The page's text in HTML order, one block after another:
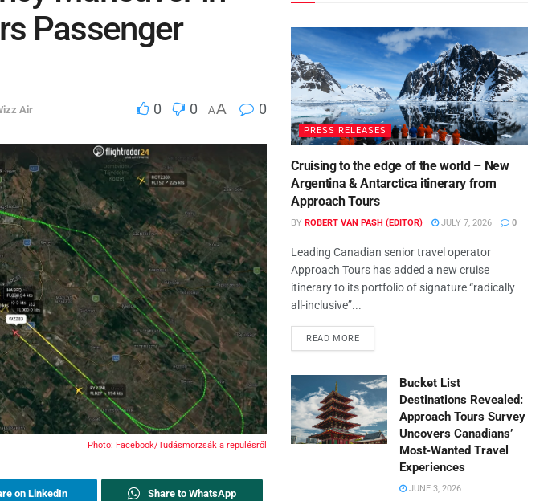
Passenger
Air 0 0 AA 0
Photo: Facebook/Tudásmorzsák a repülésről
on LinkedIn Share to WhatsApp
PRESS RELEASES
Cruising to the edge of the world – New
Argentina & Antarctica itinerary from
Approach Tours
BY ROBERT VAN PASH (EDITOR) JULY 7, 2026 0
Leading Canadian senior travel operator
Approach Tours has added a new cruise
itinerary to its portfolio of signature “radically
all-inclusive”...
READ MORE
Bucket List
Destinations Revealed:
Approach Tours Survey
Uncovers Canadians’
Most‑Wanted Travel
Experiences
JUNE 3, 2026